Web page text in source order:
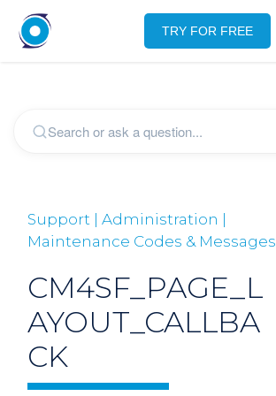
TRY FOR FREE
Support | Administration |
Maintenance Codes & Messages
CM4SF_PAGE_L
AYOUT_CALLBA
CK